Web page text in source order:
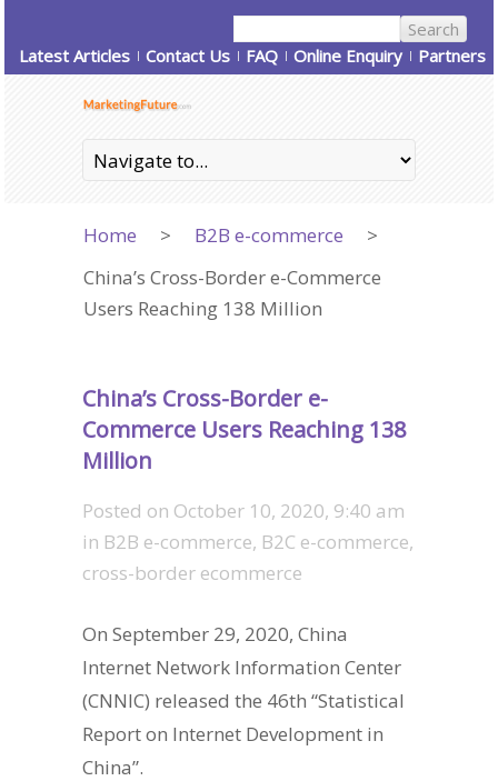
Latest Articles Contact Us FAQ Online Enquiry Partners
Home > B2B e-commerce
>
China’s Cross-Border e-Commerce
Users Reaching 138 Million
China’s Cross-Border e-
Commerce Users Reaching 138
Million
Posted on October 10, 2020, 9:40 am
in B2B e-commerce, B2C e-commerce,
cross-border ecommerce
On September 29, 2020, China
Internet Network Information Center
(CNNIC) released the 46th “Statistical
Report on Internet Development in
China”.